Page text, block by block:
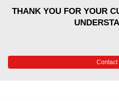
THANK YOU FOR YOUR
Contact